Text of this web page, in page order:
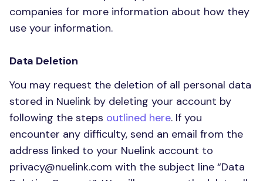
companies for more information about how they
use your information.
Data Deletion
You may request the deletion of all personal data
stored in Nuelink by deleting your account by
following the steps outlined here. If you
encounter any difficulty, send an email from the
address linked to your Nuelink account to
privacy@nuelink.com with the subject line “Data